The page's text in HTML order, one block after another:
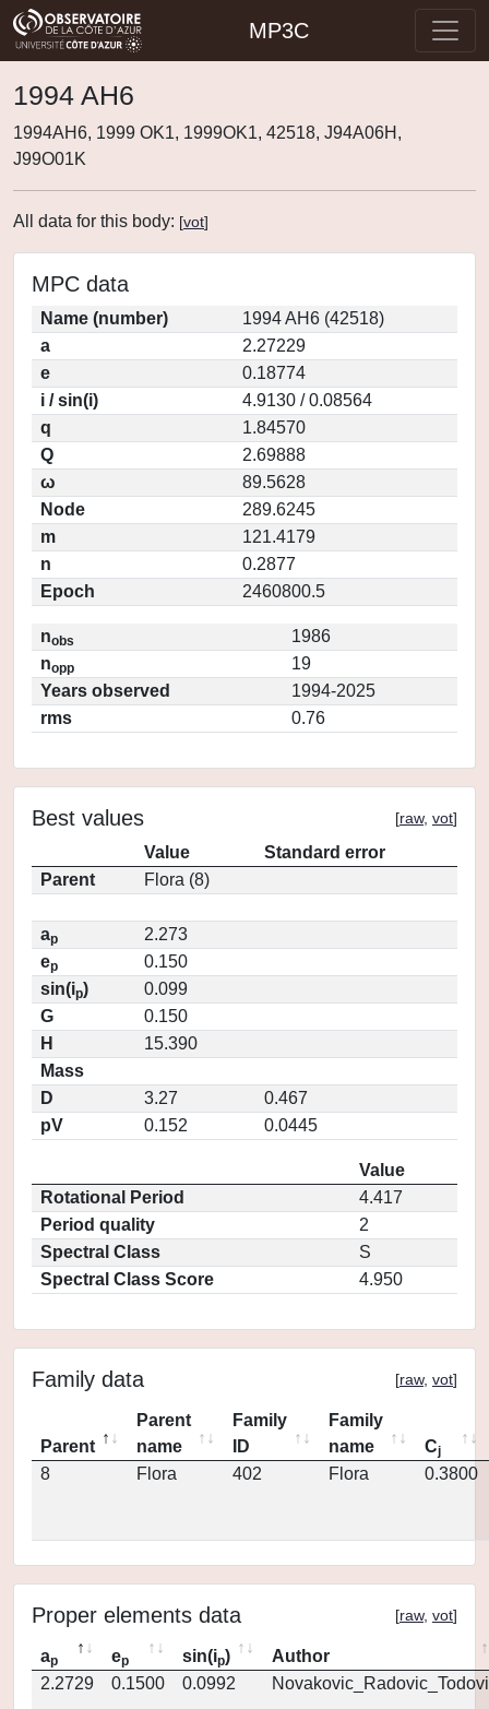
MP3C
1994 AH6
1994AH6, 1999 OK1, 1999OK1, 42518, J94A06H,
J99O01K
All data for this body: [vot]
MPC data
Name (number)
1994 AH6 (42518)
a
2.27229
e
0.18774
i / sin(i)
4.9130 / 0.08564
q
1.84570
Q
2.69888
ω
89.5628
Node
289.6245
m
121.4179
n
0.2877
Epoch
2460800.5
nobs
1986
nopp
19
Years observed
1994-2025
rms
0.76
Best values [raw, vot]
Value
Standard error
Parent
Flora (8)
ap
2.273
ep
0.150
sin(ip)
0.099
G
0.150
H
15.390
Mass
D
3.27
0.467
pV
0.152 0.0445
Value
Rotational Period
4.417
Period quality
2
Spectral Class
S
Spectral Class Score
4.950
Family data [raw, vot]
Parent
Parent
name
Family
ID
Family
name
Cj
8 Flora 402 Flora 0.3800
Proper elements data [raw, vot]
ap ep sin(ip)
Author
2.2729
0.1500 0.0992